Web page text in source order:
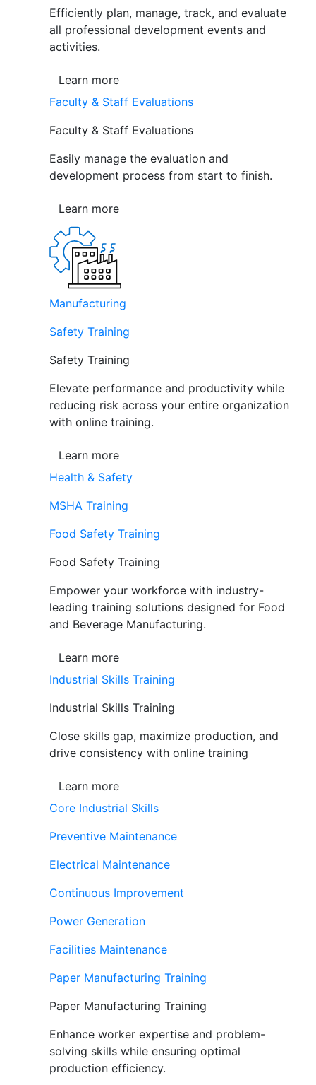
Efficiently plan, manage, track, and evaluate
all professional development events and
activities.
Learn more
Faculty & Staff Evaluations
Faculty & Staff Evaluations
Easily manage the evaluation and
development process from start to finish.
Learn more
Manufacturing
Safety Training
Safety Training
Elevate performance and productivity while
reducing risk across your entire organization
with online training.
Learn more
Health & Safety
MSHA Training
Food Safety Training
Food Safety Training
Empower your workforce with industry-
leading training solutions designed for Food
and Beverage Manufacturing.
Learn more
Industrial Skills Training
Industrial Skills Training
Close skills gap, maximize production, and
drive consistency with online training
Learn more
Core Industrial Skills
Preventive Maintenance
Electrical Maintenance
Continuous Improvement
Power Generation
Facilities Maintenance
Paper Manufacturing Training
Paper Manufacturing Training
Enhance worker expertise and problem-
solving skills while ensuring optimal
production efficiency.